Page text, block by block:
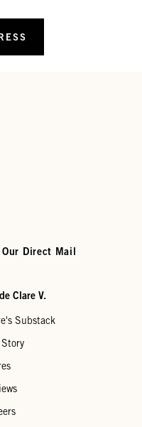
Direct Mail
Clare V.
Substack